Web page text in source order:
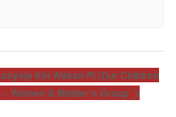
Kin Wakan Pi (Our Children
Women & Mother’s Group